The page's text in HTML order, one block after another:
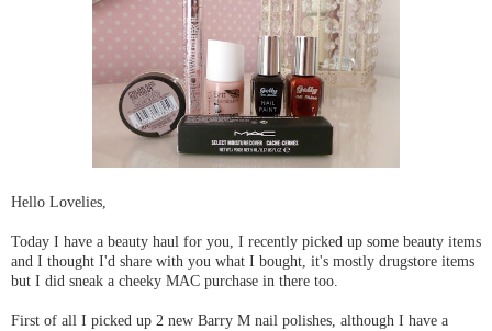
Hello Lovelies,
Today I have a beauty haul for you, I recently picked up some beauty items
and I thought I'd share with you what I bought, it's mostly drugstore items
but I did sneak a cheeky MAC purchase in there too.
First of all I picked up 2 new Barry M nail polishes, although I have a